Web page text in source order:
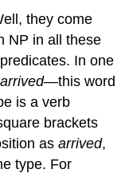
they come
NP in all these
In one
arrived—this word
is a verb
brackets
asarrived,
type. For